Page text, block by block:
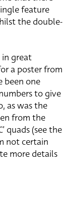
feature
the double-
in great
a poster from
been one
to give
as was the
from the
quads (see the
not certain
more details